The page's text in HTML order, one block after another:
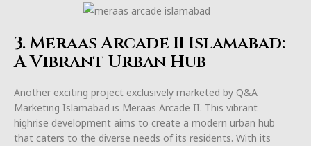
3. Meraas Arcade II Islamabad:
A Vibrant Urban Hub
Another exciting project exclusively marketed by Q&A
Marketing Islamabad is Meraas Arcade II. This vibrant
highrise development aims to create a modern urban hub
that caters to the diverse needs of its residents. With its